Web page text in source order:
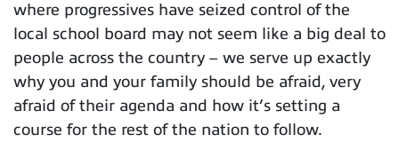
where progressives have seized control of the
local school board may not seem like a big deal to
people across the country – we serve up exactly
why you and your family should be afraid, very
afraid of their agenda and how it’s setting a
course for the rest of the nation to follow.